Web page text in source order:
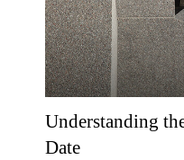
Understanding
Date